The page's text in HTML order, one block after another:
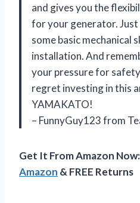
and gives you the
for your generator. Just
some basic
installation. And
your pressure for
regret investing in this
YAMAKATO!
– FunnyGuy123 from
Get It From Amazon Now:
Amazon & FREE Returns